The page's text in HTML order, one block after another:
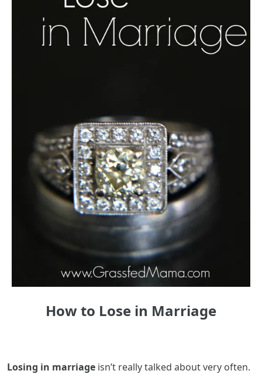
How to Lose in Marriage
Losing in marriage isn’t really talked about very often.